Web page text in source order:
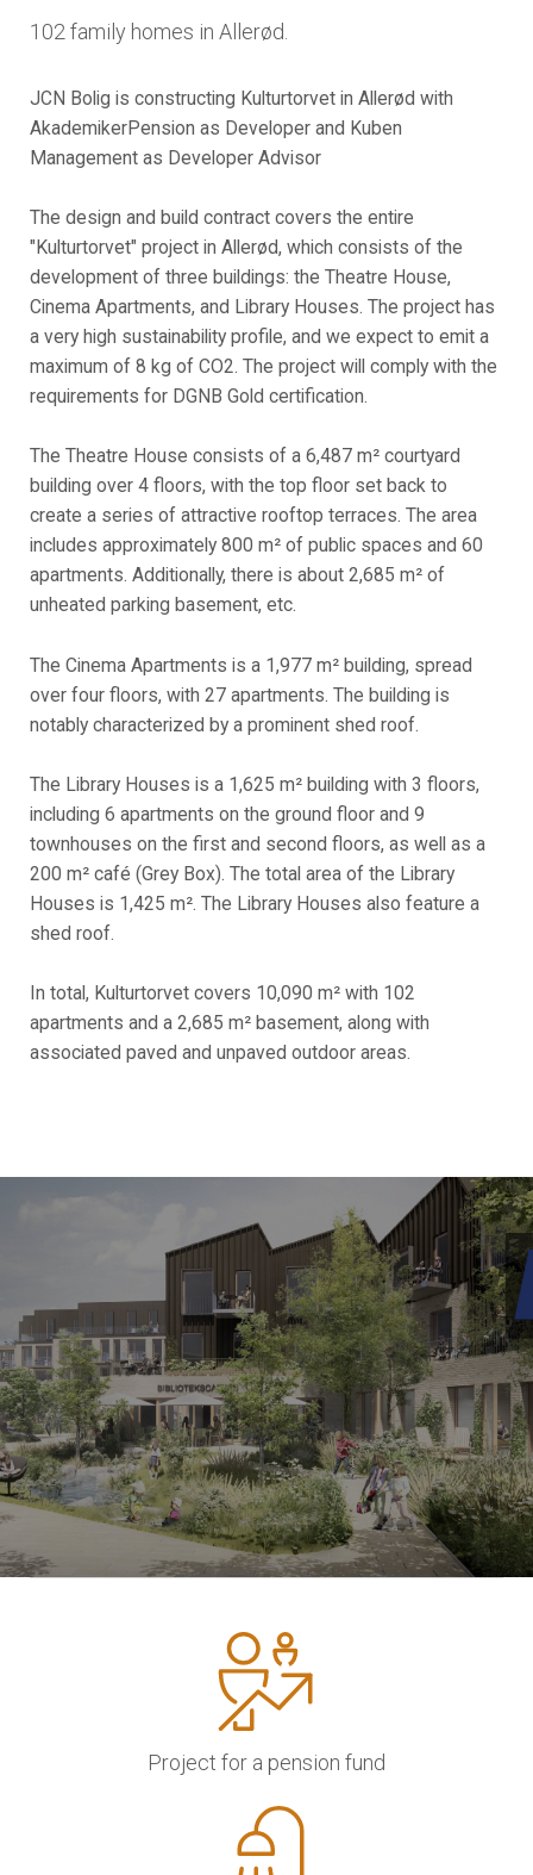
102 family homes in Allerød.
JCN Bolig is constructing Kulturtorvet in Allerød with
AkademikerPension as Developer and Kuben
Management as Developer Advisor
The design and build contract covers the entire
"Kulturtorvet" project in Allerød, which consists of the
development of three buildings: the Theatre House,
Cinema Apartments, and Library Houses. The project has
a very high sustainability profile, and we expect to emit a
maximum of 8 kg of CO2. The project will comply with the
requirements for DGNB Gold certification.
The Theatre House consists of a 6,487 m² courtyard
building over 4 floors, with the top floor set back to
create a series of attractive rooftop terraces. The area
includes approximately 800 m² of public spaces and 60
apartments. Additionally, there is about 2,685 m² of
unheated parking basement, etc.
The Cinema Apartments is a 1,977 m² building, spread
over four floors, with 27 apartments. The building is
notably characterized by a prominent shed roof.
The Library Houses is a 1,625 m² building with 3 floors,
including 6 apartments on the ground floor and 9
townhouses on the first and second floors, as well as a
200 m² café (Grey Box). The total area of the Library
Houses is 1,425 m². The Library Houses also feature a
shed roof.
In total, Kulturtorvet covers 10,090 m² with 102
apartments and a 2,685 m² basement, along with
associated paved and unpaved outdoor areas.
Project for a pension fund